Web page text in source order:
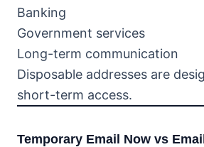
Banking
Government services
Long-term communication
Disposable addresses are
short-term access.
Temporary Email Now vs